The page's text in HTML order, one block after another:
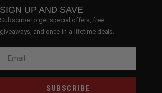
SIGN UP AND SAVE
Subscribe to get special offers, free
giveaways, and once-in-a-lifetime deals.
SUBSCRIBE